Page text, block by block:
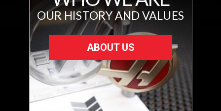
OUR HISTORY AND VALUES
ABOUT US